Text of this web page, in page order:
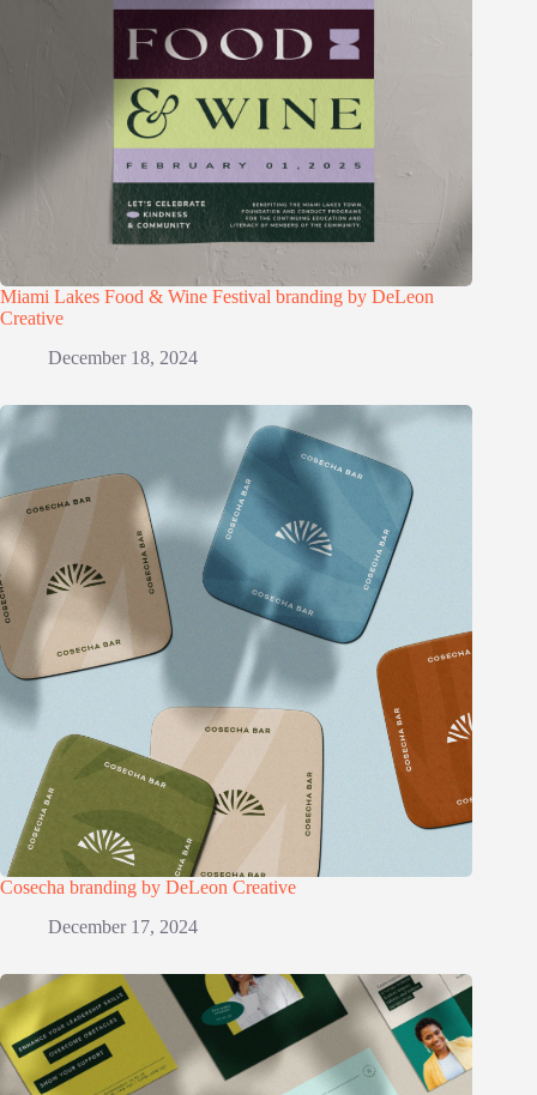
Miami Lakes Food & Wine Festival branding by DeLeon
Creative
December 18, 2024
Cosecha branding by DeLeon Creative
December 17, 2024